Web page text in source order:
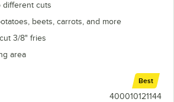
different cuts
beets, carrots, and more
3/8" fries
area
Best
400010121144